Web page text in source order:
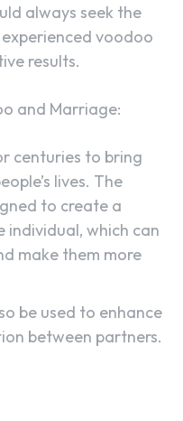
always seek the
voodoo
results.
and Marriage:
centuries to bring
lives. The
to create a
which can
make them more
be used to enhance
between partners.